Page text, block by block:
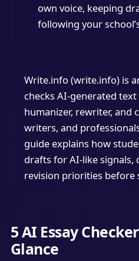
own voice, keeping
following your
Write.info (write.info) is
checks AI-generated
humanizer, rewriter, and
writers, and
guide explains how
drafts for AI-like signals,
revision priorities before
5 AI Essay
Glance